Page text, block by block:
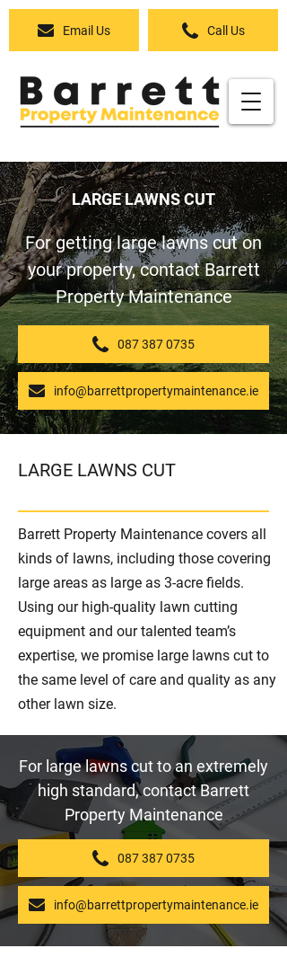
Email Us Call Us
LARGE LAWNS CUT
For getting large lawns cut on
your property, contact Barrett
Property Maintenance
087 387 0735
info@barrettpropertymaintenance.ie
LARGE LAWNS CUT
Barrett Property Maintenance covers all
kinds of lawns, including those covering
large areas as large as 3-acre fields.
Using our high-quality lawn cutting
equipment and our talented team’s
expertise, we promise large lawns cut to
the same level of care and quality as any
other lawn size.
For large lawns cut to an extremely
high standard, contact Barrett
Property Maintenance
087 387 0735
info@barrettpropertymaintenance.ie